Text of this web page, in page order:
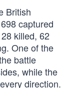
British
captured
killed, 62
One of the
battle
while the
direction.